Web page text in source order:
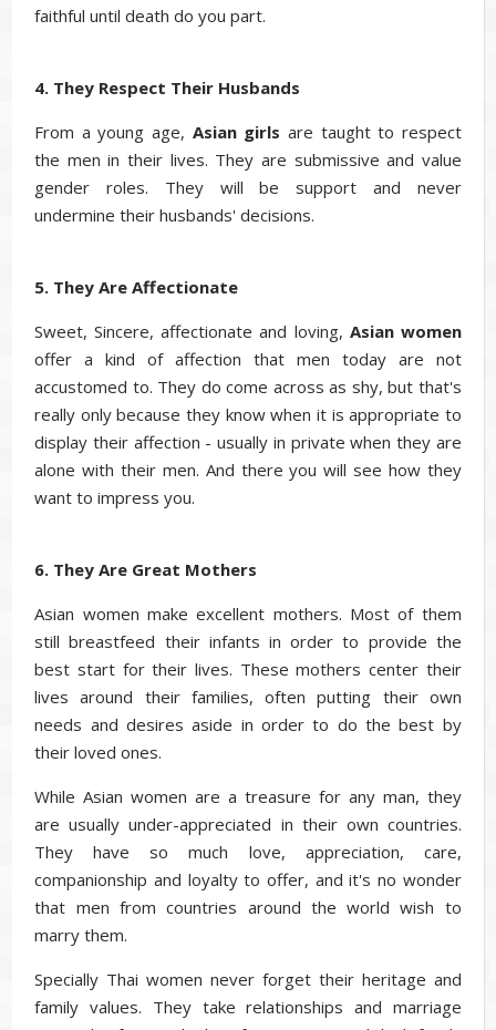
faithful until death do you part.
4. They Respect Their Husbands
From a young age, Asiangirls are taught to respect
the men in their lives. They are submissive and value
gender roles. They will be support and never
undermine their husbands' decisions.
5. They Are Affectionate
Sweet, Sincere, affectionate and loving, Asian women
offer a kind of affection that men today are not
accustomed to. They do come across as shy, but that's
really only because they know when it is appropriate to
display their affection - usually in private when they are
alone with their men. And there you will see how they
want to impress you.
6. They Are Great Mothers
Asian women make excellent mothers. Most of them
still breastfeed their infants in order to provide the
best start for their lives. These mothers center their
lives around their families, often putting their own
needs and desires aside in order to do the best by
their loved ones.
While Asian women are a treasure for any man, they
are usually under-appreciated in their own countries.
They have so much love, appreciation, care,
companionship and loyalty to offer, and it's no wonder
that men from countries around the world wish to
marry them.
Specially Thai women never forget their heritage and
family values. They take relationships and marriage